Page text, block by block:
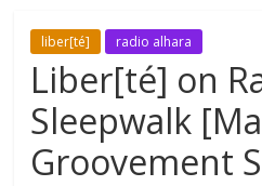
liber[té] radio alhara
Liber[té] on
Sleepwalk
Groovement